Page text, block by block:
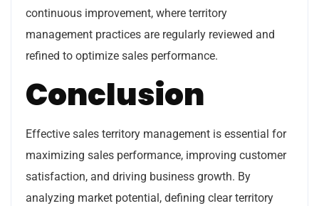
continuous improvement, where territory
management practices are regularly reviewed and
refined to optimize sales performance.
Conclusion
Effective sales territory management is essential for
maximizing sales performance, improving customer
satisfaction, and driving business growth. By
analyzing market potential, defining clear territory